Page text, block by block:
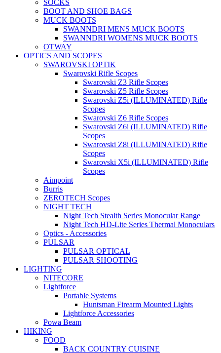
SOCKS
BOOT AND SHOE BAGS
MUCK BOOTS
SWANNDRI MENS MUCK BOOTS
SWANNDRI WOMENS MUCK BOOTS
OTWAY
OPTICS AND SCOPES
SWAROVSKI OPTIK
Swarovski Rifle Scopes
Swarovski Z3 Rifle Scopes
Swarovski Z5 Rifle Scopes
Swarovski Z5i (ILLUMINATED) Rifle
Scopes
Swarovski Z6 Rifle Scopes
Swarovski Z6i (ILLUMINATED) Rifle
Scopes
Swarovski Z8i (ILLUMINATED) Rifle
Scopes
Swarovski X5i (ILLUMINATED) Rifle
Scopes
Aimpoint
Burris
ZEROTECH Scopes
NIGHT TECH
Night Tech Stealth Series Monocular Range
Night Tech HD-Lite Series Thermal Monoculars
Optics - Accessories
PULSAR
PULSAR OPTICAL
PULSAR SHOOTING
LIGHTING
NITECORE
Lightforce
Portable Systems
Huntsman Firearm Mounted Lights
Lightforce Accessories
Powa Beam
HIKING
FOOD
BACK COUNTRY CUISINE